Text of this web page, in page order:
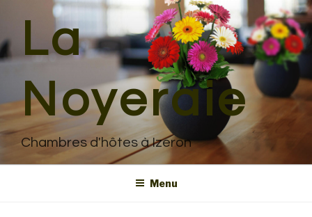
contenu
principalLa
Noyeraie
Chambres d'hôtes à Izeron
Menu